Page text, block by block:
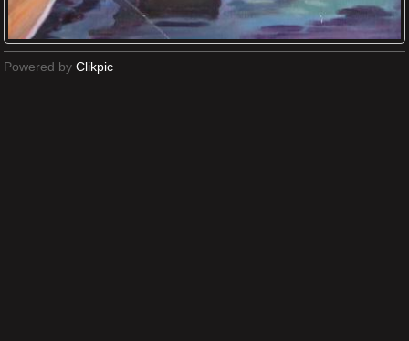
Powered by Clikpic